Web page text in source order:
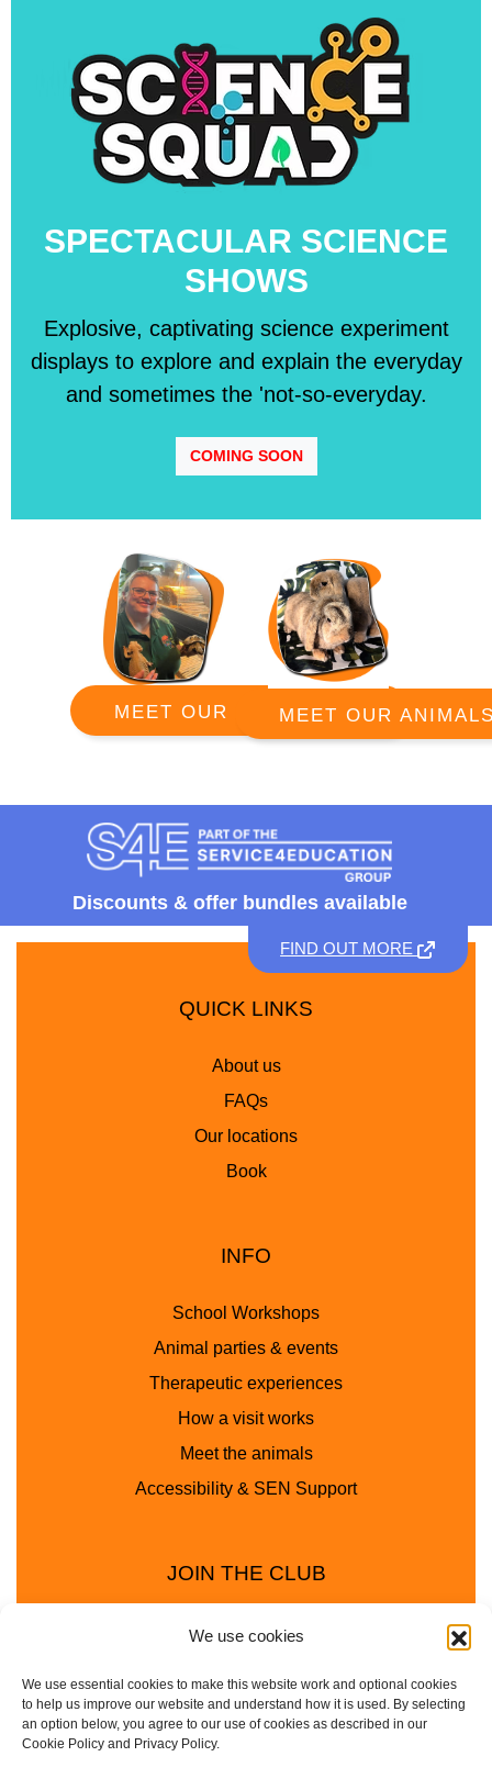
We use cookies
We use essential cookies to make this website work and optional cookies
to help us improve our website and understand how it is used. By selecting
an option below, you agree to our use of cookies as described in our
Cookie Policy and Privacy Policy.
SPECTACULAR SCIENCE
SHOWS
Explosive, captivating science experiment
displays to explore and explain the everyday
and sometimes the 'not-so-everyday.
COMING SOON
MEET OUR RANGERSMEET OUR
Discounts & offer bundles available
FIND OUT MORE
QUICK LINKS
About us
FAQs
Our locations
Book
INFO
School Workshops
Animal parties & events
Therapeutic experiences
How a visit works
Meet the animals
Accessibility & SEN Support
JOIN THE CLUB